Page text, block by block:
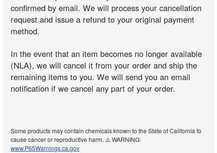
confirmed by email. We will process your cancellation
request and issue a refund to your original payment
method.
In the event that an item becomes no longer available
(NLA), we will cancel it from your order and ship the
remaining items to you. We will send you an email
notification if we cancel any part of your order.
Some products may contain chemicals known to the State of California to
cause cancer or reproductive harm. ⚠️ WARNING:
www.P65Warnings.ca.gov